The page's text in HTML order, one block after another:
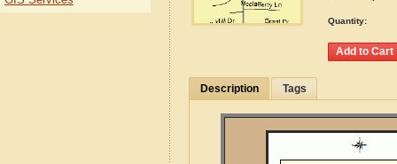
Quantity:
Description Tags